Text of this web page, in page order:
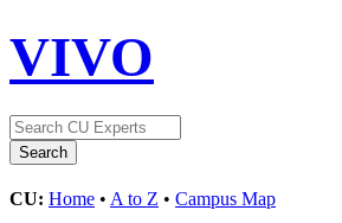
VIVO
CU: Home • A to Z • Campus Map